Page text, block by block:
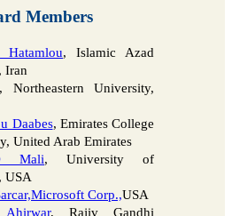
Members
Hatamlou, Islamic Azad
Iran
, Northeastern University,
Daabes, Emirates College
United Arab Emirates
Mali, University of
USA
Corp.,USA
, Rajiv Gandhi